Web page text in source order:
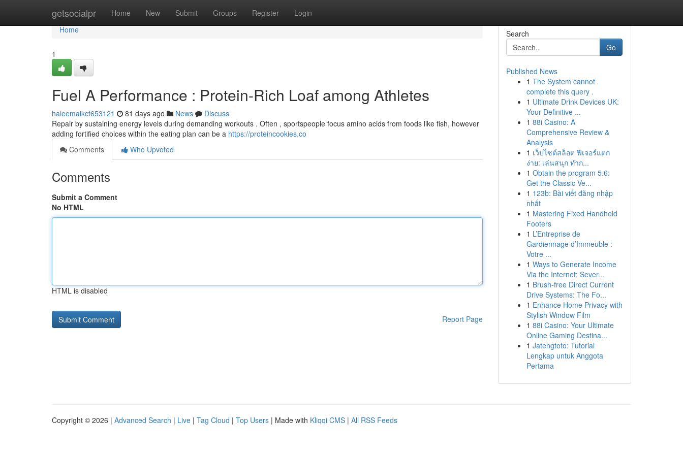
getsocialpr Home New Submit Groups Register Login
Home
Home
1
Fuel A Performance : Protein-Rich Loaf among Athletes
haleemaikcf653121 81 days ago News
Discuss
Repair by sustaining energy levels during demanding workouts . Often , sportspeople focus amino acids from foods like fish, however
adding fortified choices within the eating plan can be a https://proteincookies.co
Comments
Who Upvoted
Comments
Submit a Comment
No HTML
HTML is disabled
Report Page
Search
Go
Published News
1 The System cannot
complete this query .
1 Ultimate Drink Devices UK:
Your Definitive ...
1 88i Casino: A
Comprehensive Review &
Analysis
1 เว็บไซต์สล็อต ฟีเจอร์แตก
ง่าย: เล่นสนุก ทำก...
1 Obtain the program 5.6:
Get the Classic Ve...
1 123b: Bài viết đăng nhập
nhất
1 Mastering Fixed Handheld
Footers
1 L’Entreprise de
Gardiennage d’Immeuble :
Votre ...
1 Ways to Generate Income
Via the Internet: Sever...
1 Brush-free Direct Current
Drive Systems: The Fo...
1 Enhance Home Privacy with
Stylish Window Film
1 88i Casino: Your Ultimate
Online Gaming Destina...
1 Jatengtoto: Tutorial
Lengkap untuk Anggota
Pertama
Copyright © 2026 | Advanced Search | Live | Tag Cloud | Top Users | Made with Kliqqi CMS | All RSS Feeds